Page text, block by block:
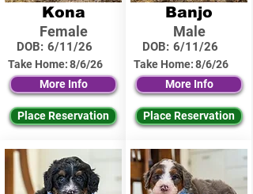
Kona
Female
DOB: 6/11/26
Take Home:8/6/26
More Info
Place Reservation
Banjo
Male
DOB: 6/11/26
Take Home:8/6/26
More Info
Place Reservation